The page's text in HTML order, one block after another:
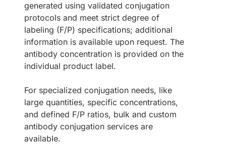
generated using validated conjugation
protocols and meet strict degree of
labeling (F/P) specifications; additional
information is available upon request. The
antibody concentration is provided on the
individual product label.
For specialized conjugation needs, like
large quantities, specific concentrations,
and defined F/P ratios, bulk and custom
antibody conjugation services are
available.